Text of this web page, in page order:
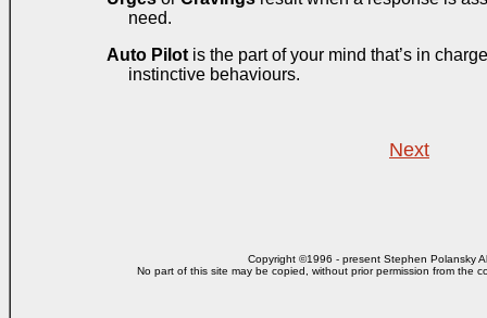
need.
Auto Pilot is the part of your mind that’s in
instinctive behaviours.
Next
Copyright ©1996 - present Stephen Polansky
No part of this site may be copied, without priorpermission from the